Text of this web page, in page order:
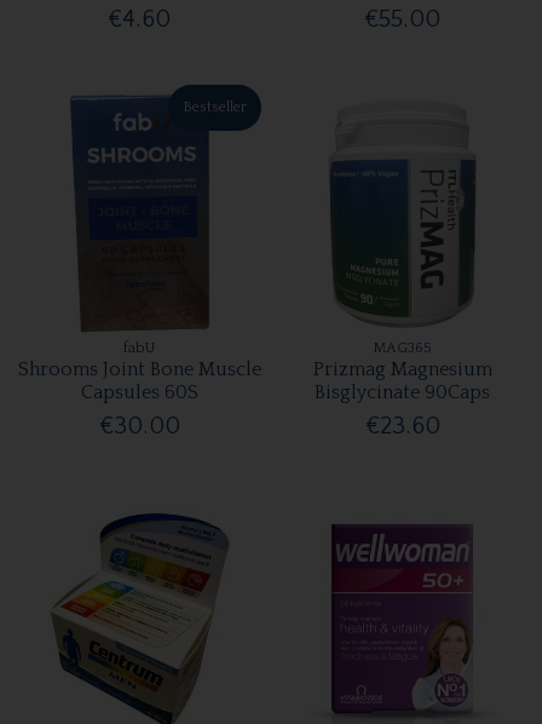
€4.60 €55.00
Bestseller
fabU
Shrooms Joint Bone Muscle
Capsules 60S
€30.00
MAG365
Prizmag Magnesium
Bisglycinate 90Caps
€23.60